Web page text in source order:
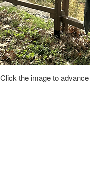
Click the image to